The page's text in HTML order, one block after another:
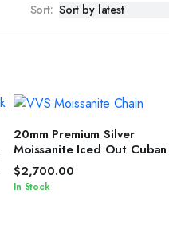
Sort:
SELECT OPTIONS
20mm Premium Silver
Moissanite Iced Out Cuban
Jewelry for Men & Women
$2,700.00
In Stock